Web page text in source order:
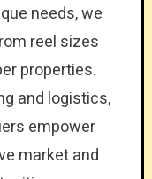
needs, we
reel sizes
properties.
and logistics,
empower
market and